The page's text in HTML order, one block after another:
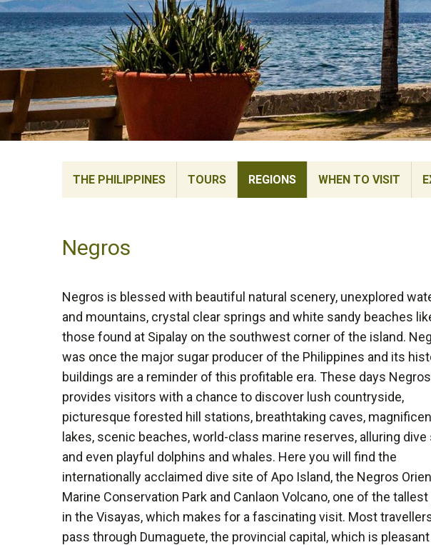
THE PHILIPPINES TOURS REGIONS WHEN TO VISIT
Negros
Negros is blessed with beautiful natural scenery, unexplored
and mountains, crystal clear springs and white sandy beaches
those found at Sipalay on the southwest corner of the island.
was once the major sugar producer of the Philippines and its
buildings are a reminder of this profitable era. These days Negros
provides visitors with a chance to discover lush countryside,
picturesque forested hill stations, breathtaking caves,
lakes, scenic beaches, world-class marine reserves, alluring dive
and even playful dolphins and whales. Here you will find the
internationally acclaimed dive site of Apo Island, the Negros
Marine Conservation Park and Canlaon Volcano, one of the
in the Visayas, which makes for a fascinating visit. Most travellers
pass through Dumaguete, the provincial capital, which is